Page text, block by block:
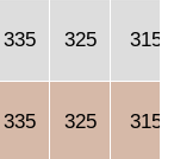
335 325 315
335 325 315